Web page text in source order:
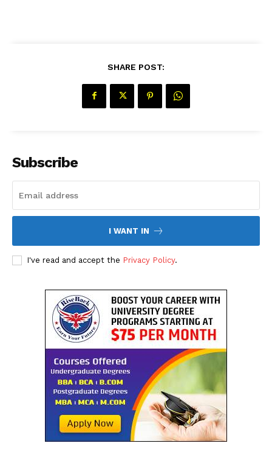
SUBSCRIBE NOW
Company
Contact Us
SHARE POST:
Subscribe
I WANT IN
I've read and accept the Privacy Policy.